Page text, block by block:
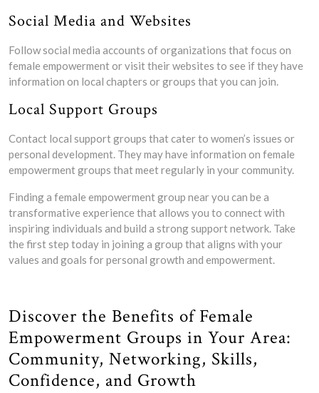
Social Media and Websites
Follow social media accounts of organizations that focus on
female empowerment or visit their websites to see if they have
information on local chapters or groups that you can join.
Local Support Groups
Contact local support groups that cater to women’s issues or
personal development. They may have information on female
empowerment groups that meet regularly in your community.
Finding a female empowerment group near you can be a
transformative experience that allows you to connect with
inspiring individuals and build a strong support network. Take
the first step today in joining a group that aligns with your
values and goals for personal growth and empowerment.
Discover the Benefits of Female
Empowerment Groups in Your Area:
Community, Networking, Skills,
Confidence, and Growth